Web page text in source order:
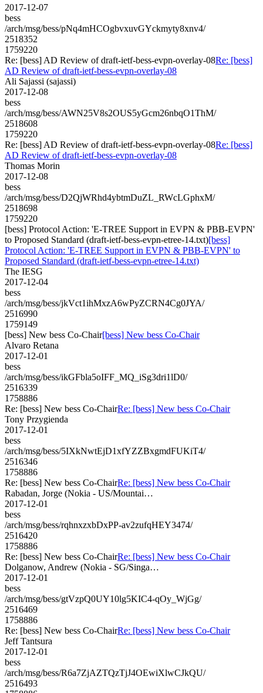
2017-12-07
bess
/arch/msg/bess/pNq4mHCOgbvxuvGYckmyty8xnv4/
2518352
1759220
Re: [bess] AD Review of draft-ietf-bess-evpn-overlay-08Re: [bess]
AD Review of draft-ietf-bess-evpn-overlay-08
Ali Sajassi (sajassi)
2017-12-08
bess
/arch/msg/bess/AWN25V8s2OUS5yGcm26nbqO1ThM/
2518608
1759220
Re: [bess] AD Review of draft-ietf-bess-evpn-overlay-08Re: [bess]
AD Review of draft-ietf-bess-evpn-overlay-08
Thomas Morin
2017-12-08
bess
/arch/msg/bess/D2QjWRhd4ybtmDuZL_RWcLGphxM/
2518698
1759220
[bess] Protocol Action: 'E-TREE Support in EVPN & PBB-EVPN'
to Proposed Standard (draft-ietf-bess-evpn-etree-14.txt)[bess]
Protocol Action: 'E-TREE Support in EVPN & PBB-EVPN' to
Proposed Standard (draft-ietf-bess-evpn-etree-14.txt)
The IESG
2017-12-04
bess
/arch/msg/bess/jkVct1ihMxzA6wPyZCRN4Cg0JYA/
2516990
1759149
[bess] New bess Co-Chair[bess] New bess Co-Chair
Alvaro Retana
2017-12-01
bess
/arch/msg/bess/ikGFbla5oIFF_MQ_iSg3dri1lD0/
2516339
1758886
Re: [bess] New bess Co-ChairRe: [bess] New bess Co-Chair
Tony Przygienda
2017-12-01
bess
/arch/msg/bess/5IXkNwtEjD1xfYZZBxgmdFUKiT4/
2516346
1758886
Re: [bess] New bess Co-ChairRe: [bess] New bess Co-Chair
Rabadan, Jorge (Nokia - US/Mountai…
2017-12-01
bess
/arch/msg/bess/rqhnxzxbDxPP-av2zufqHEY3474/
2516420
1758886
Re: [bess] New bess Co-ChairRe: [bess] New bess Co-Chair
Dolganow, Andrew (Nokia - SG/Singa…
2017-12-01
bess
/arch/msg/bess/gtVzpQ0UY10lg5KIC4-qOy_WjGg/
2516469
1758886
Re: [bess] New bess Co-ChairRe: [bess] New bess Co-Chair
Jeff Tantsura
2017-12-01
bess
/arch/msg/bess/R6a7ZjAZTQzTjJ4OEwiXlwCJkQU/
2516493